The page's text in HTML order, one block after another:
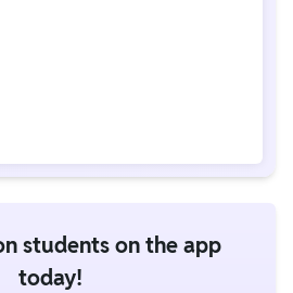
students on the app
today!